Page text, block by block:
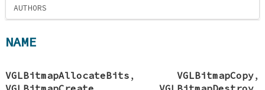
AUTHORS
NAME
VGLBitmapAllocateBits , VGLBitmapCopy,